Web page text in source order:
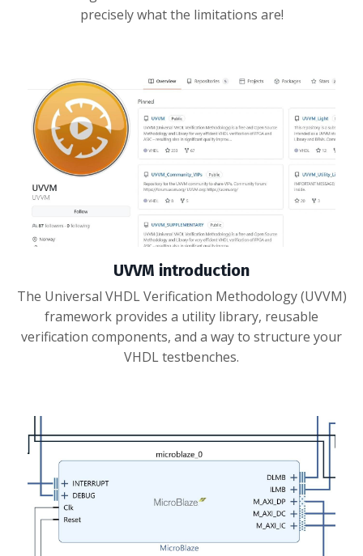
precisely what the limitations are!
UVVM introduction
The Universal VHDL Verification Methodology (UVVM)
framework provides a utility library, reusable
verification components, and a way to structure your
VHDL testbenches.